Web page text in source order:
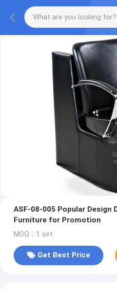
ASF-08-005 Popular Design
Furniture for Promotion
MOQ：1 set
Get Best Price